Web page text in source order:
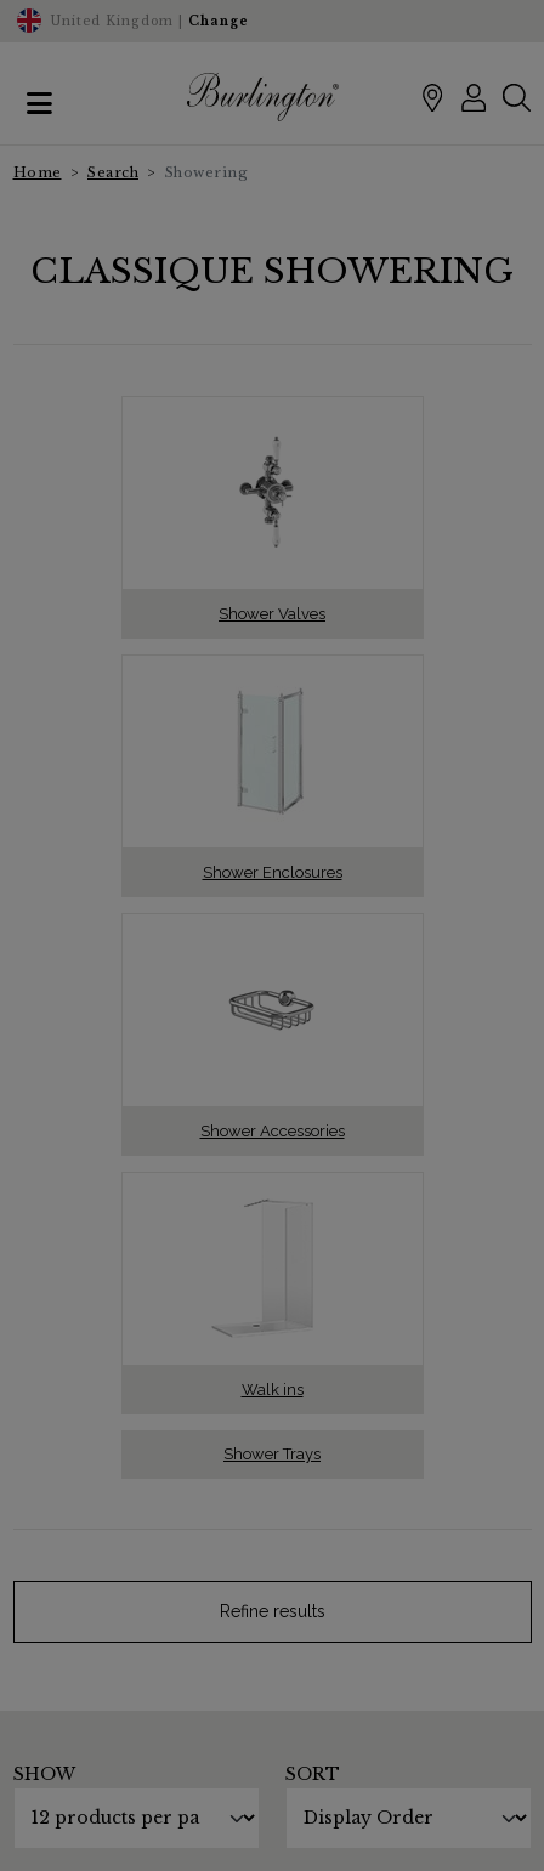
United Kingdom | Change
Home Search Showering
CLASSIQUE SHOWERING
Shower Valves
Shower Enclosures
Shower Accessories
Walk ins
Shower Trays
Refine results
SHOW SORT